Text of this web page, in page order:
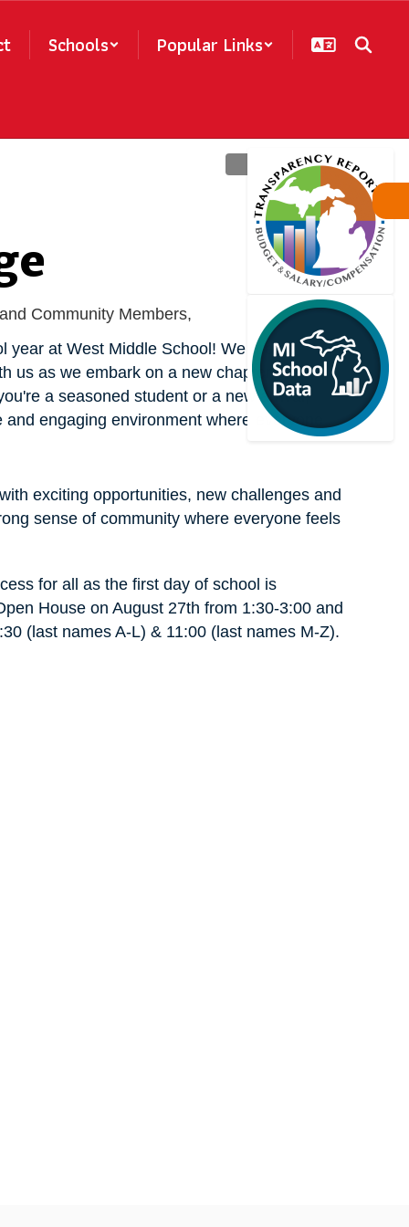
Schools Popular Links
Community Members,
year at West Middle School! We are so
us as we embark on a new chapter of
a seasoned student or a new arrival,
engaging environment where everyone
exciting opportunities, new challenges and
sense of community where everyone feels
for all as the first day of school is
House on August 27th from 1:30-3:00 and
(last names A-L) & 11:00 (last names M-Z).